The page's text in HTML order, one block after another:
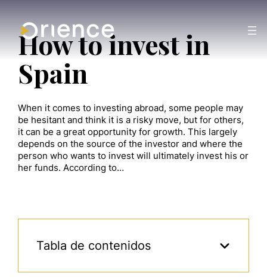
How to invest in
Spain
When it comes to investing abroad, some people may
be hesitant and think it is a risky move, but for others,
it can be a great opportunity for growth. This largely
depends on the source of the investor and where the
person who wants to invest will ultimately invest his or
her funds. According to…
Tabla de contenidos